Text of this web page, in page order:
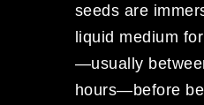
seeds are
liquid medium
—usually
hours—before